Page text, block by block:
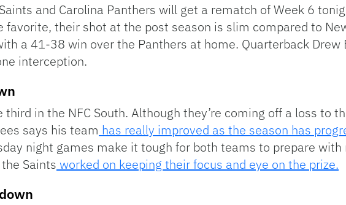
and Carolina Panthers will get a rematch of Week 6
favorite, their shot at the post season is slim compared to
a 41-38 win over the Panthers at home. Quarterback
interception.
third in the NFC South. Although they’re coming off a loss to
says his team has really improved as the season has
night games make it tough for both teams to prepare
Saints worked on keeping their focus and eye on the prize.